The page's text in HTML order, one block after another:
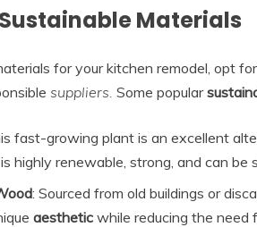
Materials
for your kitchen remodel, opt
suppliers. Some popular
fast-growing plant is an excellent
highly renewable, strong, and can be
: Sourced from old buildings or
aesthetic while reducing the need